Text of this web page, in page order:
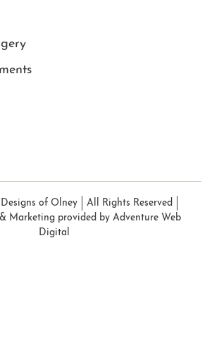
of Olney
All Rights Reserved
Marketing provided by Adventure Web
Digital